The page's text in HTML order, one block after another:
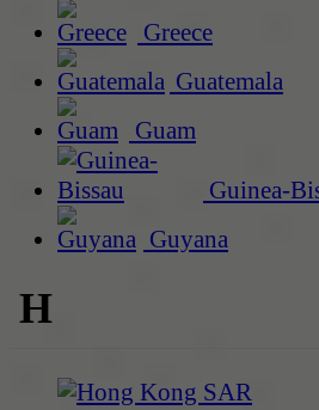
Greece
Guatemala
Guam
Guinea-
Guyana
H